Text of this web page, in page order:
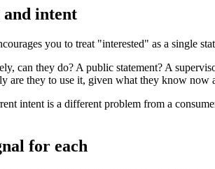
and intent
you to treat "interested" as a single
can they do? A public statement? A
are they to use it, given what they know now
intent is a different problem from a
for each